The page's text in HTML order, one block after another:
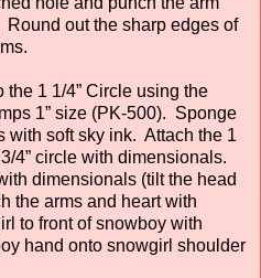
Round out the sharp edges of
1 1/4” Circle using the
1” size (PK-500). Sponge
with soft sky ink. Attach the 1
4” circle with dimensionals.
dimensionals (tilt the head
the arms and heart with
to front of snowboy with
hand onto snowgirl shoulder